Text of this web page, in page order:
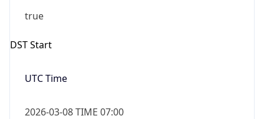
true
DST Start
UTC Time
2026-03-08 TIME 07:00